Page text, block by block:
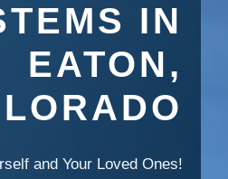
IN
EATON,
and Your Loved Ones!